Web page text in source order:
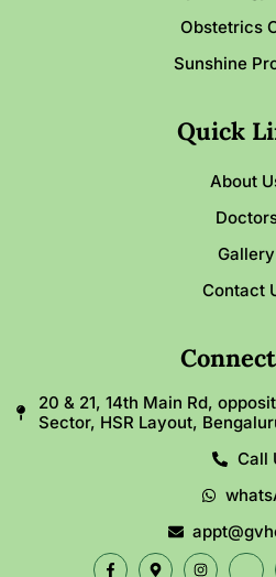
Obstetrics
Sunshine
Quick
About
Gallery
Contact
20 & 21, 14th Main Rd,
Sector, HSR Layout,
Call